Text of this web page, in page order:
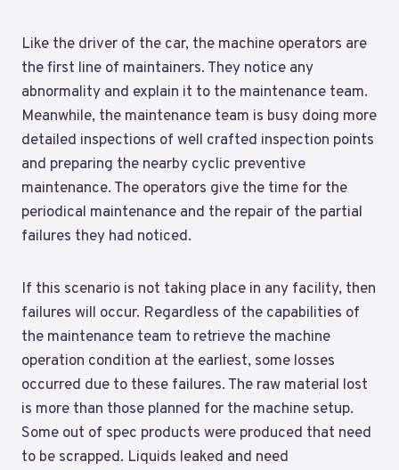
Like the driver of the car, the machine operators are
the first line of maintainers. They notice any
abnormality and explain it to the maintenance team.
Meanwhile, the maintenance team is busy doing more
detailed inspections of well crafted inspection points
and preparing the nearby cyclic preventive
maintenance. The operators give the time for the
periodical maintenance and the repair of the partial
failures they had noticed.
If this scenario is not taking place in any facility, then
failures will occur. Regardless of the capabilities of
the maintenance team to retrieve the machine
operation condition at the earliest, some losses
occurred due to these failures. The raw material lost
is more than those planned for the machine setup.
Some out of spec products were produced that need
to be scrapped. Liquids leaked and need